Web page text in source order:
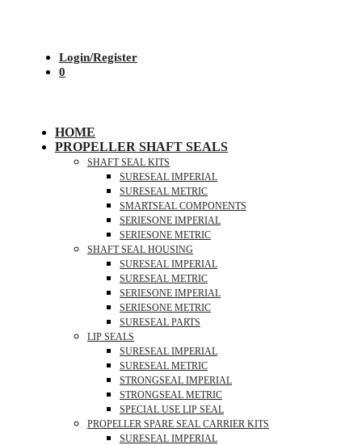
Login/Register
0
HOME
PROPELLER SHAFT SEALS
SHAFT SEAL KITS
SURESEAL IMPERIAL
SURESEAL METRIC
SMARTSEAL COMPONENTS
SERIESONE IMPERIAL
SERIESONE METRIC
SHAFT SEAL HOUSING
SURESEAL IMPERIAL
SURESEAL METRIC
SERIESONE IMPERIAL
SERIESONE METRIC
SURESEAL PARTS
LIP SEALS
SURESEAL IMPERIAL
SURESEAL METRIC
STRONGSEAL IMPERIAL
STRONGSEAL METRIC
SPECIAL USE LIP SEAL
PROPELLER SPARE SEAL CARRIER KITS
SURESEAL IMPERIAL